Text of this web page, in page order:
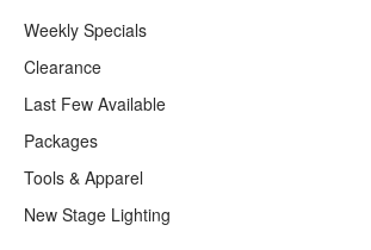
Weekly Specials
Clearance
Last Few Available
Packages
Tools & Apparel
New Stage Lighting